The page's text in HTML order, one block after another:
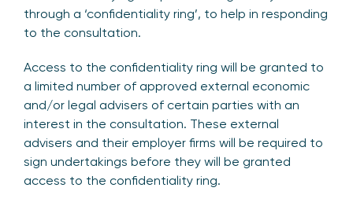
through a ‘confidentiality ring’, to help in responding
to the consultation.
Access to the confidentiality ring will be granted to
a limited number of approved external economic
and/or legal advisers of certain parties with an
interest in the consultation. These external
advisers and their employer firms will be required to
sign undertakings before they will be granted
access to the confidentiality ring.